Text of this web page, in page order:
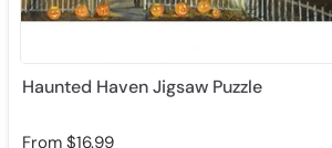
Haunted Haven Jigsaw Puzzle
From$16.99